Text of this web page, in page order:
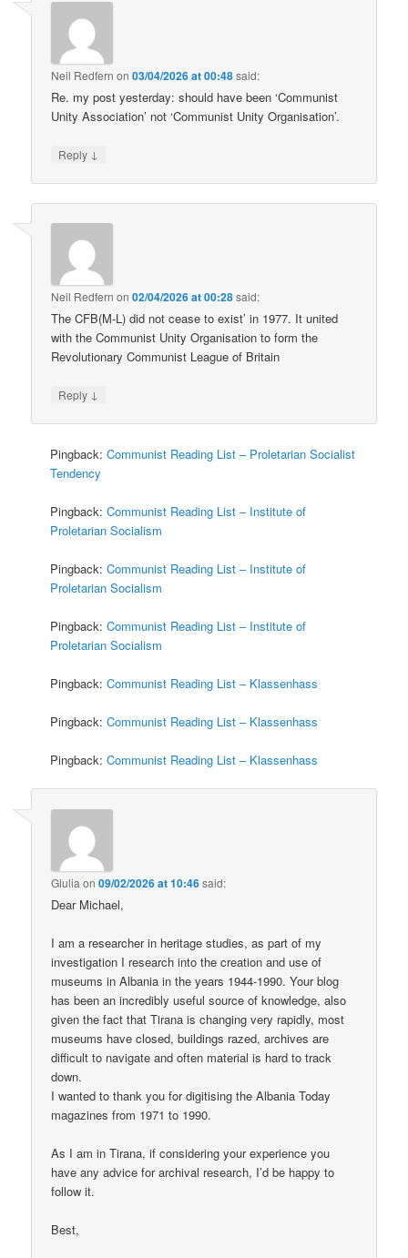
Neil Redfern on03/04/2026 at 00:48said:
Re. my post yesterday: should have been ‘Communist
Unity Association’ not ‘Communist Unity Organisation’.
Reply ↓
Neil Redfern on02/04/2026 at 00:28said:
The CFB(M-L) did not cease to exist’ in 1977. It united
with the Communist Unity Organisation to form the
Revolutionary Communist League of Britain
Reply ↓
Pingback:Communist Reading List – Proletarian Socialist
Tendency
Pingback:Communist Reading List – Institute of
Proletarian Socialism
Pingback:Communist Reading List – Institute of
Proletarian Socialism
Pingback:Communist Reading List – Institute of
Proletarian Socialism
Pingback:Communist Reading List – Klassenhass
Pingback:Communist Reading List – Klassenhass
Pingback:Communist Reading List – Klassenhass
Giulia on09/02/2026 at 10:46said:
Dear Michael,
I am a researcher in heritage studies, as part of my
investigation I research into the creation and use of
museums in Albania in the years 1944-1990. Your blog
has been an incredibly useful source of knowledge, also
given the fact that Tirana is changing very rapidly, most
museums have closed, buildings razed, archives are
difficult to navigate and often material is hard to track
down.
I wanted to thank you for digitising the Albania Today
magazines from 1971 to 1990.
As I am in Tirana, if considering your experience you
have any advice for archival research, I’d be happy to
follow it.
Best,